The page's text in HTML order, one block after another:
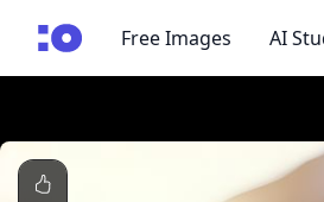
cgfaces.comFree Images AI